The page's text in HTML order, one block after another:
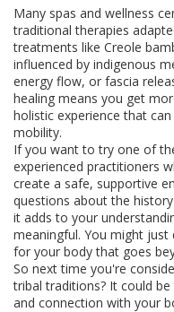
Many spas and wellness
traditional therapies
treatments like Creole
influenced by indigenous
energy flow, or fascia
healing means you get
holistic experience that
mobility.
If you want to try one of
experienced practitioners
create a safe, supportive
questions about the
it adds to your
meaningful. You might
for your body that goes
So next time you're
tribal traditions? It could
and connection with your